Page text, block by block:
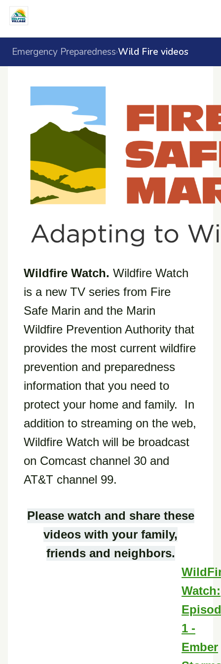
Emergency Preparedness›Wild Fire videos
Wildfire Watch. Wildfire Watch
is a new TV series from Fire
Safe Marin and the Marin
Wildfire Prevention Authority that
provides the most current wildfire
prevention and preparedness
information that you need to
protect your home and family. In
addition to streaming on the web,
Wildfire Watch will be broadcast
on Comcast channel 30 and
AT&T channel 99.
Please watch and share these
videos with your family,
friends and neighbors.
Watch:
1 -
Ember